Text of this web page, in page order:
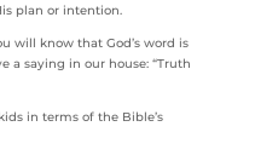
plan or intention.
will know that God’s word is
a saying in our house: “Truth
in terms of the Bible’s